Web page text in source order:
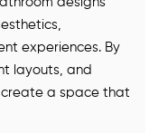
experiences. By
layouts, and
create a space that